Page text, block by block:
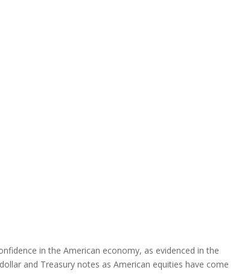
in the American economy, as evidenced in the
and Treasury notes as American equities have come